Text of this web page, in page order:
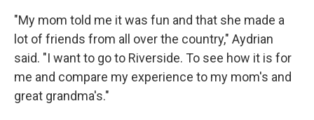
"My mom told me it was fun and that she made a
lot of friends from all over the country," Aydrian
said. "I want to go to Riverside. To see how it is for
me and compare my experience to my mom's and
great grandma's."